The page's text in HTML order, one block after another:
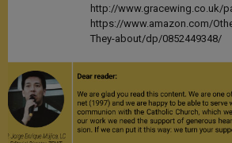
http://
https://www.amazon.com/
They-about/dp/0852449348/